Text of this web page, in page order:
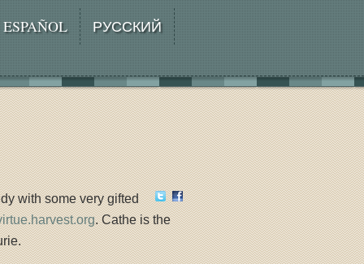
ESPAÑOL РУССКИЙ
with some very gifted
. Cathe is the